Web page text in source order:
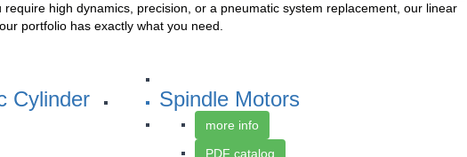
high dynamics, precision, or a pneumatic system replacement, our linear
portfolio has exactly what you need.
Cylinder Spindle Motors
more info
PDF catalog